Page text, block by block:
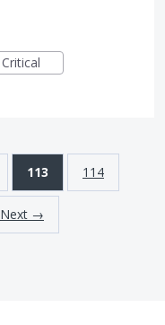
Critical
113 114
Next →